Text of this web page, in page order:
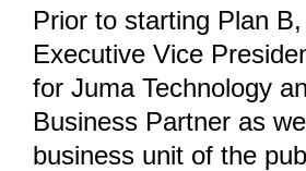
Prior to starting Plan
Executive Vice
for Juma Technology
Business Partner as
business unit of the